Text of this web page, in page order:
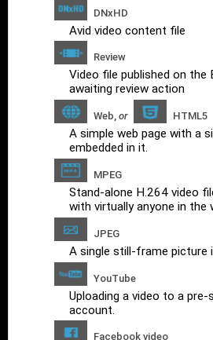
DNxHD
Avid video content file
Review
Video file published on the
awaiting review action
Web, or HTML5
A simple web page with a
embedded in it.
MPEG
Stand-alone H.264 video
with virtually anyone in the
JPEG
A single still-frame picture
YouTube
Uploading a video to a pre-
account.
Facebook video